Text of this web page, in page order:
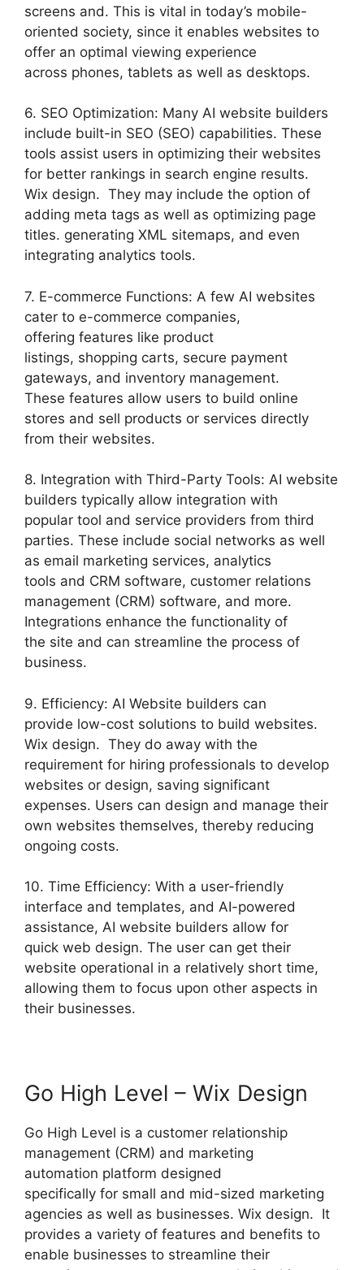
screens and. This is vital in today’s mobile-
oriented society, since it enables websites to
offer an optimal viewing experience
across phones, tablets as well as desktops.
6. SEO Optimization: Many AI website builders
include built-in SEO (SEO) capabilities. These
tools assist users in optimizing their websites
for better rankings in search engine results.
Wix design. They may include the option of
adding meta tags as well as optimizing page
titles. generating XML sitemaps, and even
integrating analytics tools.
7. E-commerce Functions: A few AI websites
cater to e-commerce companies,
offering features like product
listings, shopping carts, secure payment
gateways, and inventory management.
These features allow users to build online
stores and sell products or services directly
from their websites.
8. Integration with Third-Party Tools: AI website
builders typically allow integration with
popular tool and service providers from third
parties. These include social networks as well
as email marketing services, analytics
tools and CRM software, customer relations
management (CRM) software, and more.
Integrations enhance the functionality of
the site and can streamline the process of
business.
9. Efficiency: AI Website builders can
provide low-cost solutions to build websites.
Wix design. They do away with the
requirement for hiring professionals to develop
websites or design, saving significant
expenses. Users can design and manage their
own websites themselves, thereby reducing
ongoing costs.
10. Time Efficiency: With a user-friendly
interface and templates, and AI-powered
assistance, AI website builders allow for
quick web design. The user can get their
website operational in a relatively short time,
allowing them to focus upon other aspects in
their businesses.
Go High Level – Wix Design
Go High Level is a customer relationship
management (CRM) and marketing
automation platform designed
specifically for small and mid-sized marketing
agencies as well as businesses. Wix design. It
provides a variety of features and benefits to
enable businesses to streamline their